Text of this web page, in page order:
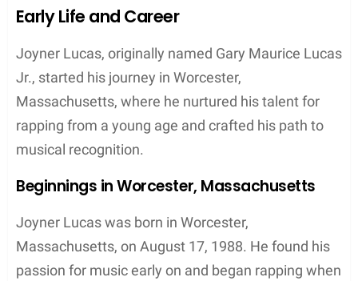
managing their music ventures.
Joyner Lucas’s commitment to authenticity and
engagement with his audience has propelled him
across various platforms. His inventive music
videos further display his storytelling prowess,
YouTube channel and other online outlets, he
shares his work and continues to impact the music
scene with his innovative approach to hip-hop.